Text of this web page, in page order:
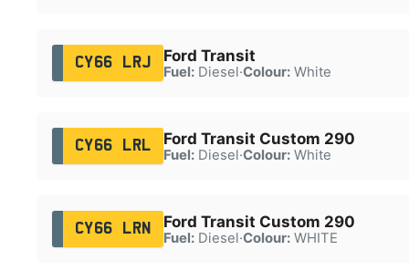
CY66 LRJ Ford Transit
Fuel:Diesel·Colour:White
CY66 LRL Ford Transit Custom 290
Fuel:Diesel·Colour:White
CY66 LRN Ford Transit Custom 290
Fuel:Diesel·Colour:WHITE